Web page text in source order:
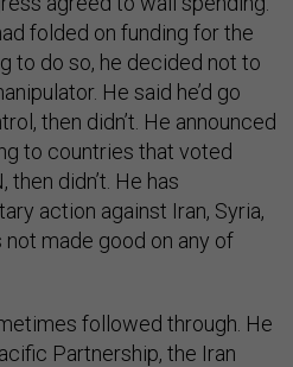
folded on funding for the
to do so, he decided not to
He said he’d go
then didn’t. He announced
to countries that voted
then didn’t. He has
action against Iran, Syria,
not made good on any of
followed through. He
Partnership, the Iran